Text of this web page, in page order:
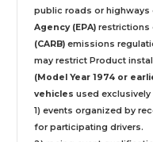
public roads or highways
Agency (EPA) restrictions
(CARB) emissions
may restrict Product
(Model Year 1974 or
vehicles used exclusively
1) events organized by
for participating drivers.